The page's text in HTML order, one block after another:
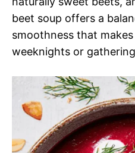
beet soup offers a
smoothness that
weeknights or